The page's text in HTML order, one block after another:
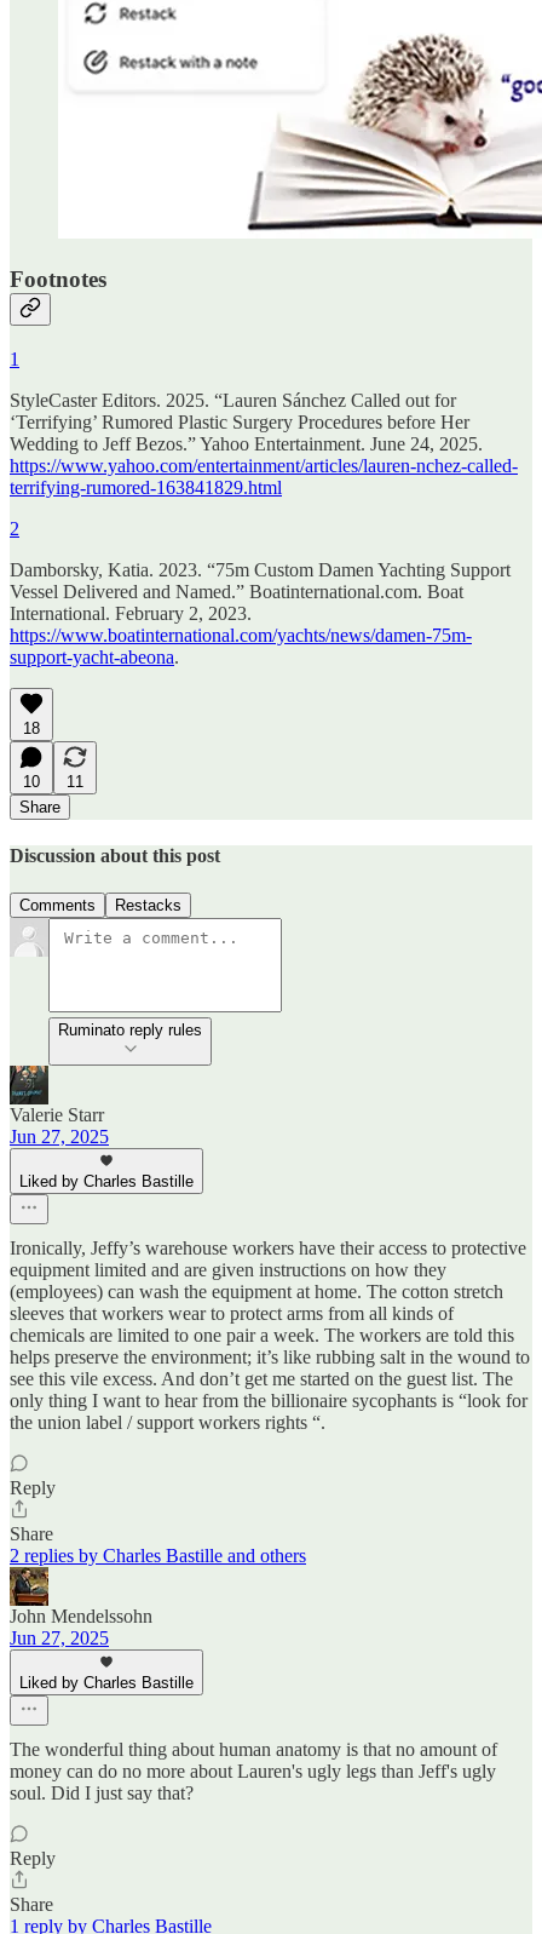
Footnotes
1
StyleCaster Editors. 2025. “Lauren Sánchez Called out for
‘Terrifying’ Rumored Plastic Surgery Procedures before Her
Wedding to Jeff Bezos.” Yahoo Entertainment. June 24, 2025.
https://www.yahoo.com/entertainment/articles/lauren-nchez-called-
terrifying-rumored-163841829.html
2
Damborsky, Katia. 2023. “75m Custom Damen Yachting Support
Vessel Delivered and Named.” Boatinternational.com. Boat
International. February 2, 2023.
https://www.boatinternational.com/yachts/news/damen-75m-
support-yacht-abeona.
18
10
11
Share
Discussion about this post
Comments Restacks
Ruminato reply rules
Valerie Starr
Jun 27, 2025
Liked by Charles Bastille
Ironically, Jeffy’s warehouse workers have their access to protective
equipment limited and are given instructions on how they
(employees) can wash the equipment at home. The cotton stretch
sleeves that workers wear to protect arms from all kinds of
chemicals are limited to one pair a week. The workers are told this
helps preserve the environment; it’s like rubbing salt in the wound to
see this vile excess. And don’t get me started on the guest list. The
only thing I want to hear from the billionaire sycophants is “look for
the union label / support workers rights “.
Reply
Share
2 replies by Charles Bastille and others
John Mendelssohn
Jun 27, 2025
Liked by Charles Bastille
The wonderful thing about human anatomy is that no amount of
money can do no more about Lauren's ugly legs than Jeff's ugly
soul. Did I just say that?
Reply
Share
1 reply by Charles Bastille